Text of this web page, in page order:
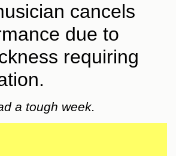
cancels
due to
requiring
a tough week.